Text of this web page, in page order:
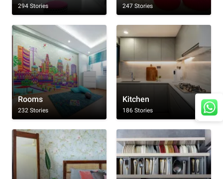
294 Stories 247 Stories
Rooms
232 Stories
Kitchen
186 Stories